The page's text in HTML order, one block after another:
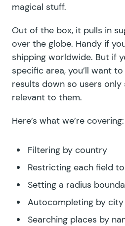
magical stuff.
Out of the box, it pulls in
over the globe. Handy if
shipping worldwide. But if
specific area, you’ll want
results down so users only
relevant to them.
Here’s what we’re covering:
Filtering by country
Restricting each field
Setting a radius
Autocompleting by
Searching places by